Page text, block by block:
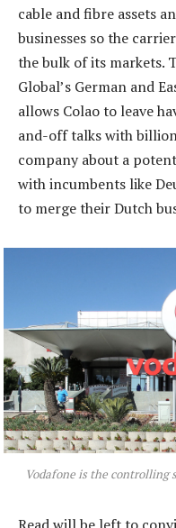
cable and fibre assets
businesses so the
the bulk of its markets.
Global’s German and
allows Colao to leave
and-off talks with
company about a
with incumbents like
to merge their Dutch
Vodafone is the controlling
Read will be left to